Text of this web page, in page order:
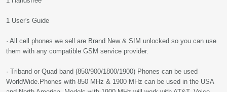
1 User's Guide
· All cell phones we sell are Brand New & SIM unlocked so you can use
them with any compatible GSM service provider.
· Triband or Quad band (850/900/1800/1900) Phones can be used
WorldWide.Phones with 850 MHz & 1900 MHz can be used in the USA